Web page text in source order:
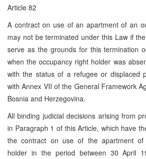
Article 82
A contract on use of an apartment of an
may not be terminated under this Law if
serve as the grounds for this termination
when the occupancy right holder was
with the status of a refugee or displaced
with Annex VII of the General Framework
Bosnia and Herzegovina.
All binding judicial decisions arising from
in Paragraph 1 of this Article, which have
the contract on use of the apartment of
holder in the period between 30 April